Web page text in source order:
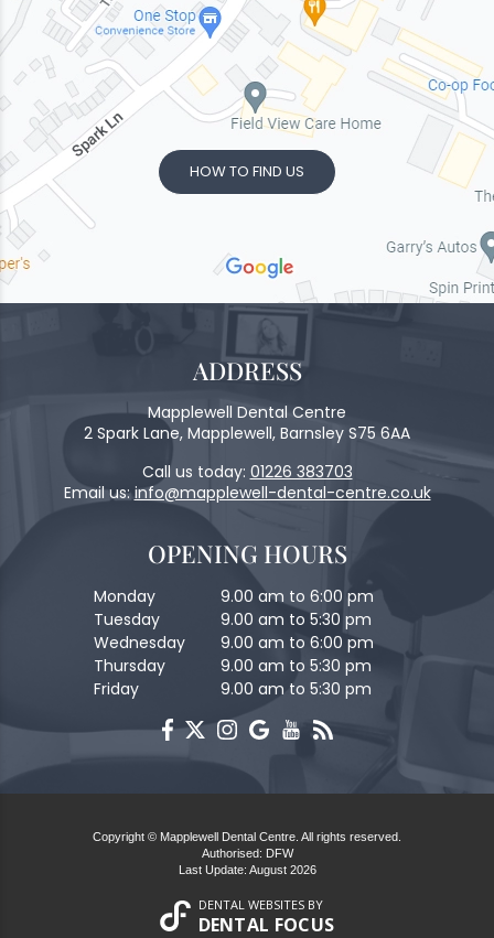
HOW TO FIND US
ADDRESS
Mapplewell Dental Centre
2 Spark Lane, Mapplewell, Barnsley S75 6AA
Call us today: 01226 383703
Email us:info@mapplewell-dental-centre.co.uk
OPENING HOURS
Monday
9.00 am to 6:00 pm
Tuesday
9.00 am to 5:30 pm
Wednesday
9.00 am to 6:00 pm
Thursday
9.00 am to 5:30 pm
Friday
9.00 am to 5:30 pm
Copyright © Mapplewell Dental Centre. All rights reserved.
Authorised: DFW
Last Update: August 2026
DENTAL WEBSITESBY
DENTAL FOCUS